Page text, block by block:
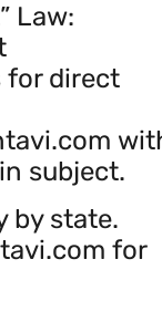
Law:
for direct
subject.
by state.
for